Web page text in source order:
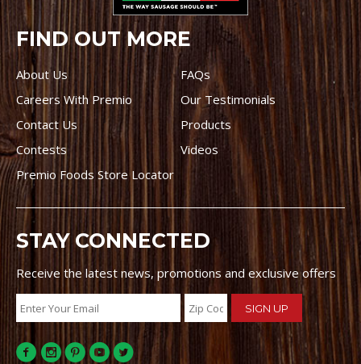
FIND OUT MORE
About Us
FAQs
Careers With Premio
Our Testimonials
Contact Us
Products
Contests
Videos
Premio Foods Store Locator
STAY CONNECTED
Receive the latest news, promotions and exclusive offers